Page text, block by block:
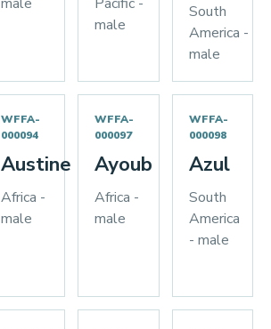
male
South
America -
male
WFFA-
000094
Austine
Africa -
male
WFFA-
000097
Ayoub
Africa -
male
WFFA-
000098
Azul
South
America
- male